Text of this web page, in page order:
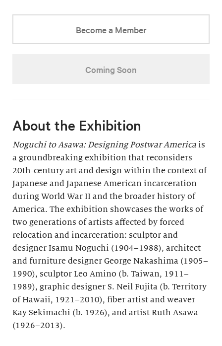
Become a Member
Coming Soon
About the Exhibition
Noguchi to Asawa: Designing Postwar America is
a groundbreaking exhibition that reconsiders
20th-century art and design within the context of
Japanese and Japanese American incarceration
during World War II and the broader history of
America. The exhibition showcases the works of
two generations of artists affected by forced
relocation and incarceration: sculptor and
designer Isamu Noguchi (1904–1988), architect
and furniture designer George Nakashima (1905–
1990), sculptor Leo Amino (b. Taiwan, 1911–
1989), graphic designer S. Neil Fujita (b. Territory
of Hawaii, 1921–2010), fiber artist and weaver
Kay Sekimachi (b. 1926), and artist Ruth Asawa
(1926–2013).